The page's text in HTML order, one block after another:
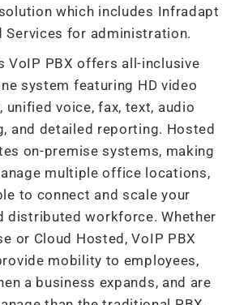
which includes Infradapt
Services for administration.
VoIP PBX offers all-inclusive
system featuring HD video
unified voice, fax, text, audio
and detailed reporting. Hosted
on-premise systems, making
multiple office locations,
to connect and scale your
distributed workforce. Whether
or Cloud Hosted, VoIP PBX
mobility to employees,
a business expands, and are